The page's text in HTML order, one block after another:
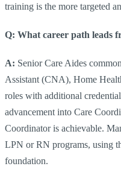
training is the more targeted
Q: What career path leads
A: Senior Care Aides
Assistant (CNA), Home
roles with additional
advancement into Care
Coordinator is achievable.
LPN or RN programs, using
foundation.